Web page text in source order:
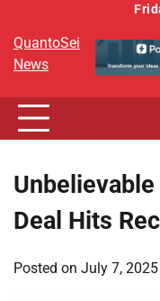
content
QuantoSei
News
Deal Hits
Posted on July 7, 2025